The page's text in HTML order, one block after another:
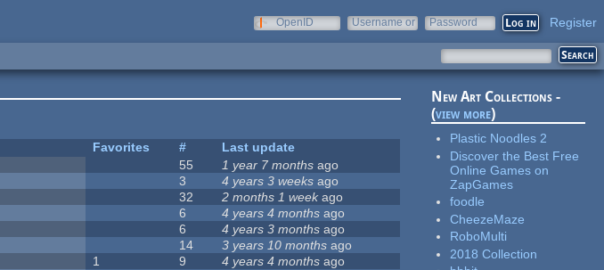
OpenID
Username or
Password Register
Favorites #
Last update
55 1 year 7 months ago
3 4 years 3 weeks ago
32 2 months 1 weekago
6 4 years 4 months ago
6 4 years 3 months ago
14 3 years 10 months ago
1 9 4 years 4 months ago
New Art Collections -
(view more)
Plastic Noodles 2
Discover the Best Free
Online Games on
ZapGames
foodle
CheezeMaze
RoboMulti
2018 Collection